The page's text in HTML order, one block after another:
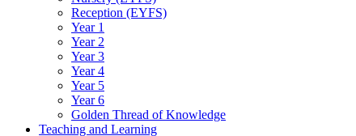
Reception (EYFS)
Year 1
Year 2
Year 3
Year 4
Year 5
Year 6
Golden Thread of Knowledge
Teaching and Learning